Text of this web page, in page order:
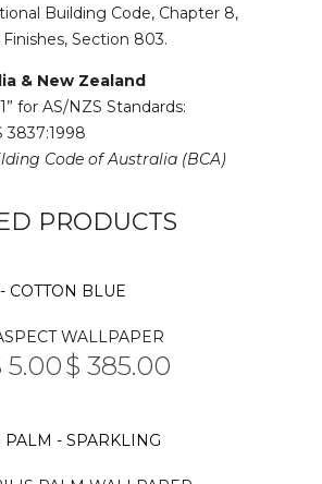
Building Code, Chapter 8,
Finishes, Section 803.
& New Zealand
for AS/NZS Standards:
3837:1998
Code of Australia (BCA)
PRODUCTS
WALLPAPER
5.00$ 385.00